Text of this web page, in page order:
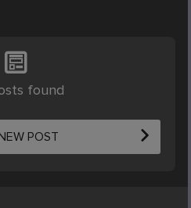
found
POST